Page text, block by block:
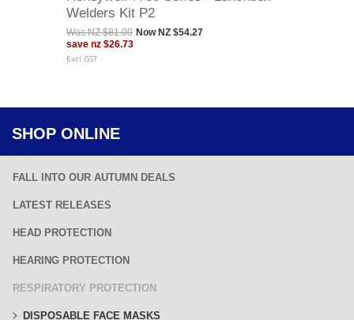
SHOP ONLINE
FALL INTO OUR AUTUMN DEALS
LATEST RELEASES
HEAD PROTECTION
HEARING PROTECTION
RESPIRATORY PROTECTION
DISPOSABLE FACE MASKS
Welders Kit P2
WasNZ $81.00 Now NZ $54.27
save nz $26.73
Excl GST